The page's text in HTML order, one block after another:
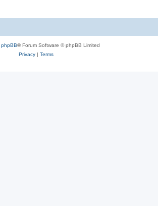
phpBB® Forum Software © phpBB Limited
Privacy| Terms